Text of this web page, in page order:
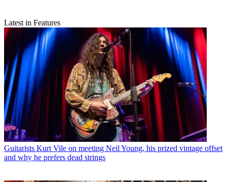
Latest in Features
Guitarists Kurt Vile on meeting Neil Young, his prized vintage offset
and why he prefers dead strings